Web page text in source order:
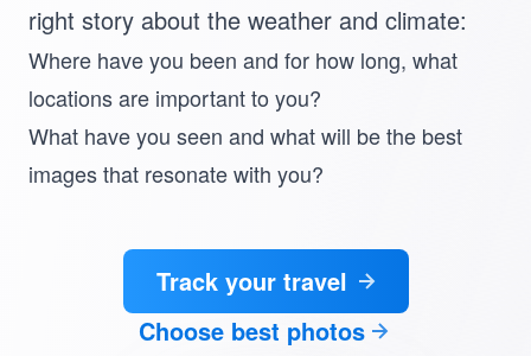
right story about the weather and climate:
Where have you been and for how long, what
locations are important to you?
What have you seen and what will be the best
images that resonate with you?
Track your travel
Choose best photos